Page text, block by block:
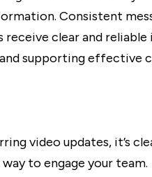
Consistent
receive clear and
supporting effective
video updates, it’s
to engage your team.